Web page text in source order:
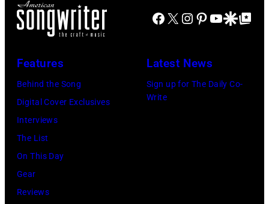
the
Radio
Facebook
X Instagram
Pinterest
YouTube
GoogleGoogle Top
Features
Behind the Song
Digital Cover Exclusives
Interviews
The List
On This Day
Gear
Reviews
Latest News
Sign up for The Daily Co-
Write